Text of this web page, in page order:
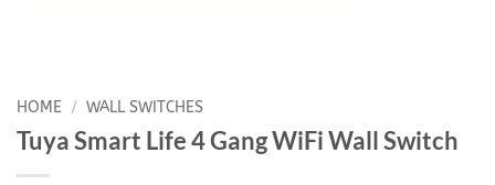
HOME / WALL SWITCHES
Tuya Smart Life 4 Gang WiFi Wall Switch